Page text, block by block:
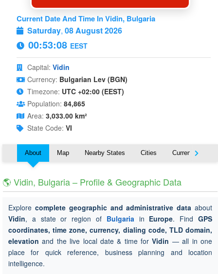
Current Date And Time In Vidin, Bulgaria
Saturday, 08 August 2026
00:53:08 EEST
Capital: Vidin
Currency: Bulgarian Lev (BGN)
Timezone: UTC +02:00 (EEST)
Population: 84,865
Area: 3,033.00 km²
State Code: VI
About Map Nearby States Cities Currency
🌎 Vidin, Bulgaria – Profile & Geographic Data
Explore complete geographic and administrative data about
Vidin, a state or region of Bulgariain Europe. FindGPS
coordinates, time zone, currency, dialing code, TLD domain,
elevation and the live local date & time forVidin — all in one
place for quick reference, business planning and location
intelligence.